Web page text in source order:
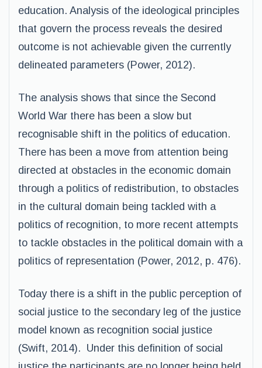
education. Analysis of the ideological principles
that govern the process reveals the desired
outcome is not achievable given the currently
delineated parameters (Power, 2012).
The analysis shows that since the Second
World War there has been a slow but
recognisable shift in the politics of education.
There has been a move from attention being
directed at obstacles in the economic domain
through a politics of redistribution, to obstacles
in the cultural domain being tackled with a
politics of recognition, to more recent attempts
to tackle obstacles in the political domain with a
politics of representation (Power, 2012, p. 476).
Today there is a shift in the public perception of
social justice to the secondary leg of the justice
model known as recognition social justice
(Swift, 2014). Under this definition of social